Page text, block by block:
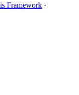
Framework ·